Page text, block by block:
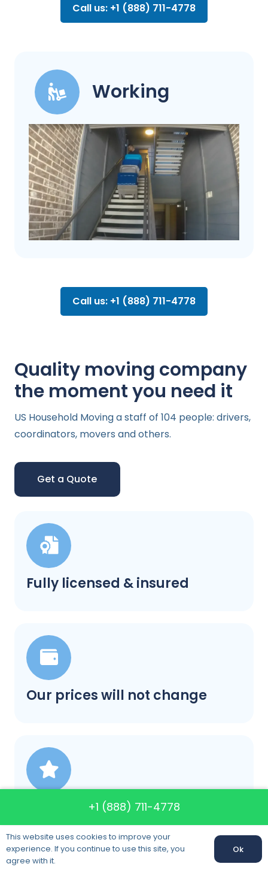
Call us: +1 (888) 711-4778
Working
Call us: +1 (888) 711-4778
Fully licensed & insured
Our prices will not change
A+ rating in BBB category
Quality moving company
the moment you need it
US Household Moving a staff of 104 people: drivers,
coordinators, movers and others.
Get a Quote
+1 (888) 711-4778
This website uses cookies to improve your
experience. If you continue to use this site, you
agree with it.
Ok